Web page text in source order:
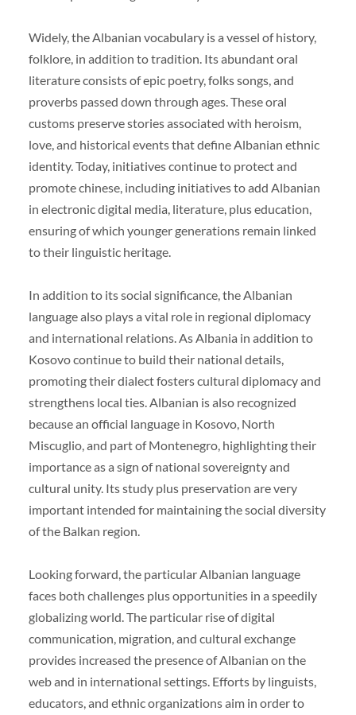
Widely, the Albanian vocabulary is a vessel of history,
folklore, in addition to tradition. Its abundant oral
literature consists of epic poetry, folks songs, and
proverbs passed down through ages. These oral
customs preserve stories associated with heroism,
love, and historical events that define Albanian ethnic
identity. Today, initiatives continue to protect and
promote chinese, including initiatives to add Albanian
in electronic digital media, literature, plus education,
ensuring of which younger generations remain linked
to their linguistic heritage.
In addition to its social significance, the Albanian
language also plays a vital role in regional diplomacy
and international relations. As Albania in addition to
Kosovo continue to build their national details,
promoting their dialect fosters cultural diplomacy and
strengthens local ties. Albanian is also recognized
because an official language in Kosovo, North
Miscuglio, and part of Montenegro, highlighting their
importance as a sign of national sovereignty and
cultural unity. Its study plus preservation are very
important intended for maintaining the social diversity
of the Balkan region.
Looking forward, the particular Albanian language
faces both challenges plus opportunities in a speedily
globalizing world. The particular rise of digital
communication, migration, and cultural exchange
provides increased the presence of Albanian on the
web and in international settings. Efforts by linguists,
educators, and ethnic organizations aim in order to